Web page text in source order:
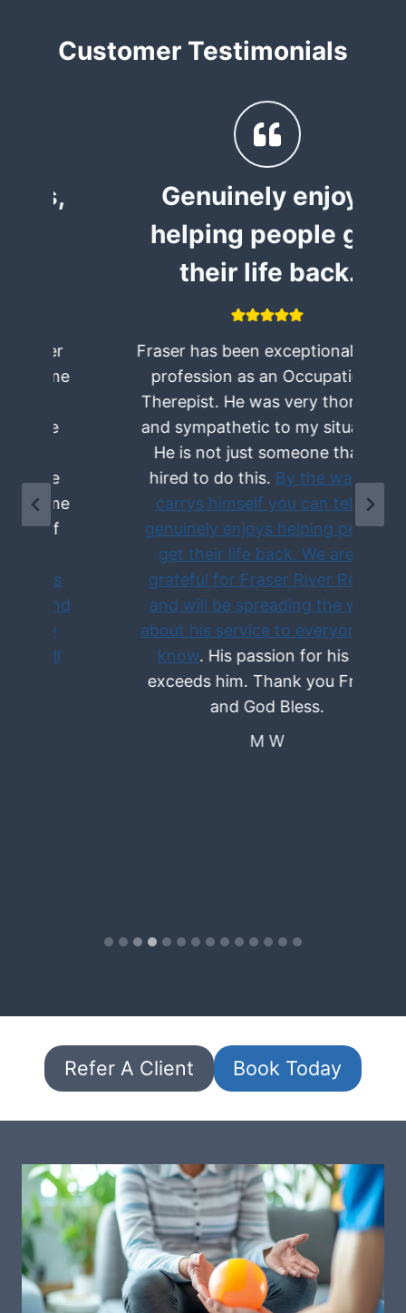
Customer Testimonials
Genuinely enjoys
helping people get
their life back.
Fraser has been exceptional in his
profession as an Occupational
Therepist. He was very thorough
and sympathetic to my situation.
He is not just someone that is
hired to do this. By the way he
carrys himself you can tell he
genuinely enjoys helping people
get their life back. We are so
grateful for Fraser River Rehab
and will be spreading the word
about his service to everyone we
. His passion for his job
exceeds him. Thank you Fraser
and God Bless.
Refer A Client Book Today